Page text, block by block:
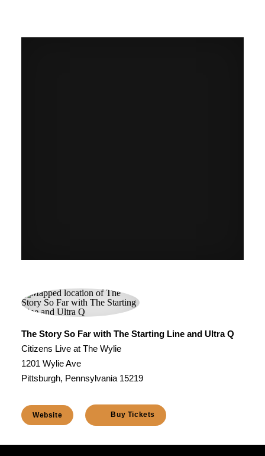
The Story So Far with The Starting Line and Ultra Q
Citizens Live at The Wylie
1201 Wylie Ave
Pittsburgh, Pennsylvania 15219
Website Buy Tickets